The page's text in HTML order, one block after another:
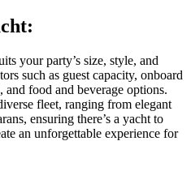
your party’s size, style, and
such as guest capacity, onboard
and food and beverage options.
fleet, ranging from elegant
ensuring there’s a yacht to
an unforgettable experience for